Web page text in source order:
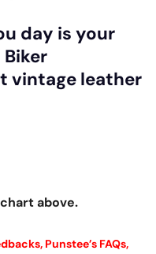
day is your
vintage leather
above.
Punstee’s FAQs,